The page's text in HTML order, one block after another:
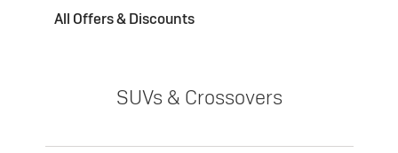
All Offers & Discounts
SUVs & Crossovers